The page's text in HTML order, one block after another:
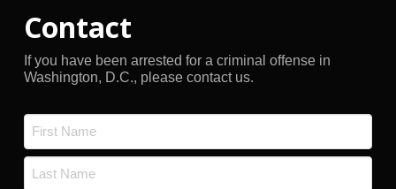
Contact
If you have been arrested for a criminal offense in
Washington, D.C., please contact us.
*
First